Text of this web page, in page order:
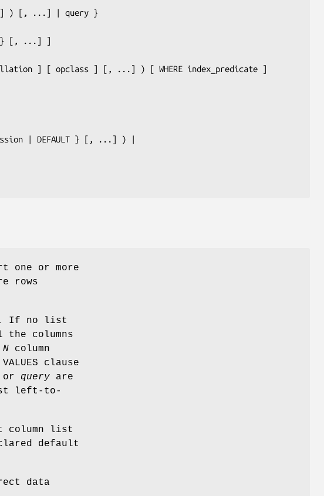
) [, ...] | query }
[, ...] ]
] [ opclass ] [, ...] ) [ WHERE index_predicate ]
| DEFAULT } [, ...] ) |
one or more
rows
If no list
columns
N column
clause
or query are
left-to-
column list
default
data